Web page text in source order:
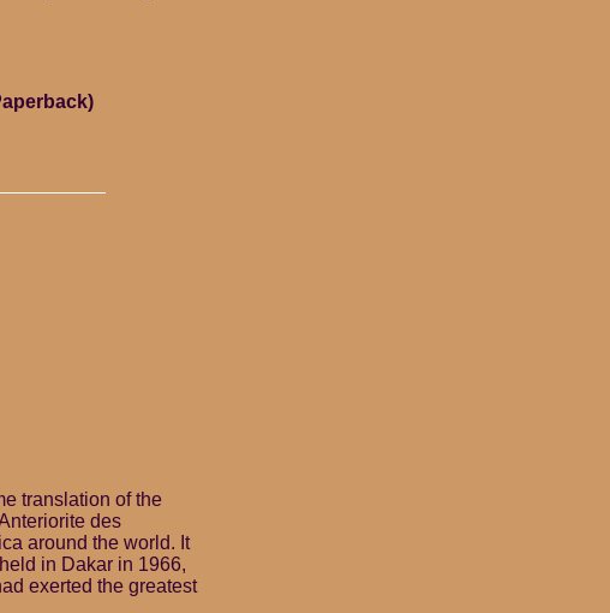
translation of the
des
around the world. It
in Dakar in 1966,
exerted the greatest